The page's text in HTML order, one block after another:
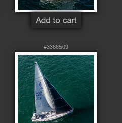
#3368509